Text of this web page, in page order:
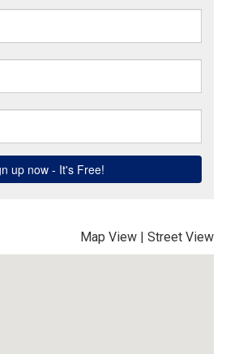
Map View | Street View